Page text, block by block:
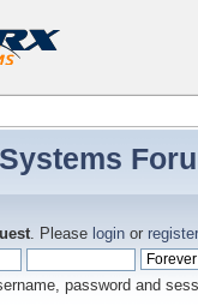
. Please login or register
password and